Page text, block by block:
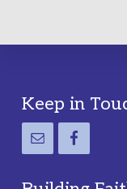
Footer
Keep in